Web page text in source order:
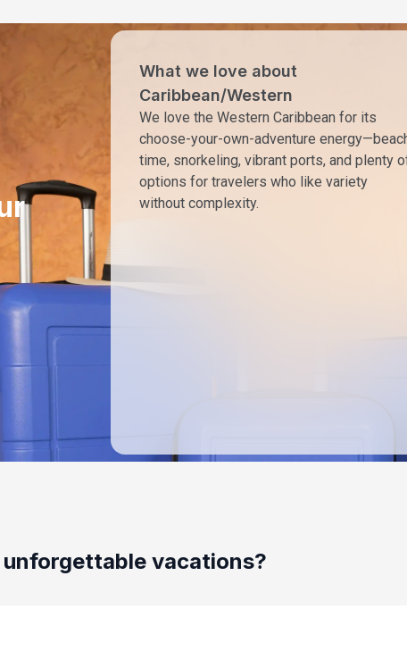
What we love about
Caribbean/Western
We love the Western Caribbean for its
choose-your-own-adventure
time, snorkeling, vibrant ports, and plenty
options for travelers who like variety
without complexity.
vacations?